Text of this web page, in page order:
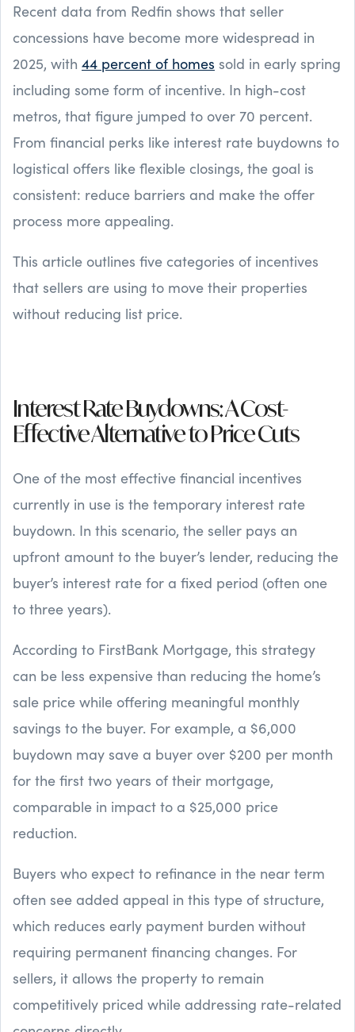
Recent data from Redfin shows that seller
concessions have become more widespread in
2025, with 44 percent of homes sold in early spring
including some form of incentive. In high-cost
metros, that figure jumped to over 70 percent.
From financial perks like interest rate buydowns to
logistical offers like flexible closings, the goal is
consistent: reduce barriers and make the offer
process more appealing.
This article outlines five categories of incentives
that sellers are using to move their properties
without reducing list price.
Interest Rate Buydowns: A Cost-
Effective Alternative to Price Cuts
One of the most effective financial incentives
currently in use is the temporary interest rate
buydown. In this scenario, the seller pays an
upfront amount to the buyer’s lender, reducing the
buyer’s interest rate for a fixed period (often one
to three years).
According to FirstBank Mortgage, this strategy
can be less expensive than reducing the home’s
sale price while offering meaningful monthly
savings to the buyer. For example, a $6,000
buydown may save a buyer over $200 per month
for the first two years of their mortgage,
comparable in impact to a $25,000 price
reduction.
Buyers who expect to refinance in the near term
often see added appeal in this type of structure,
which reduces early payment burden without
requiring permanent financing changes. For
sellers, it allows the property to remain
competitively priced while addressing rate-related